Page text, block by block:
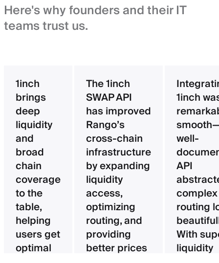
Here's why founders and their IT
teams trust us.
1inch
brings
deep
liquidity
and
broad
chain
coverage
to the
table,
helping
users get
optimal
The 1inch
SWAP API
has improved
Rango’s
cross-chain
infrastructure
by expanding
liquidity
access,
optimizing
routing, and
providing
better prices
1inch
well-
API
complex
routing
With
liquidity